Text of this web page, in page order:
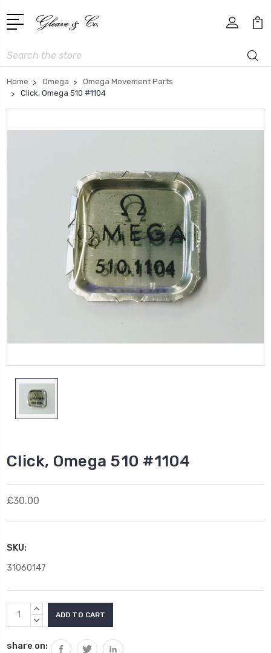
Search
Home Omega
Omega Movement Parts
Click, Omega 510 #1104
Click, Omega 510 #1104
£30.00
SKU:
31060147
Current
Stock:
INCREASE
QUANTITY:
DECREASE
share on: